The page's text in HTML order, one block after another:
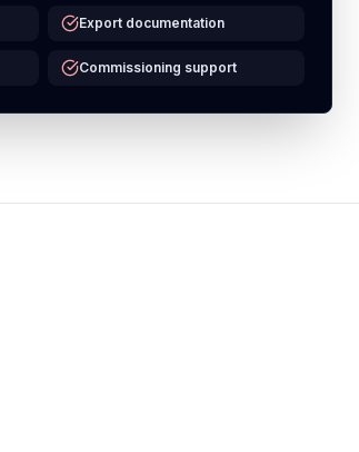
Export documentation
Commissioning support